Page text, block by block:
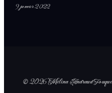
9 janvier 2022
© 2026 Mélina Andraud Fouquet